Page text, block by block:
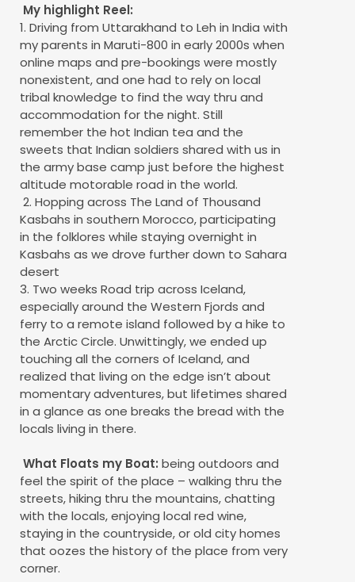
My highlight Reel:
1. Driving from Uttarakhand to Leh in India with
my parents in Maruti-800 in early 2000s when
online maps and pre-bookings were mostly
nonexistent, and one had to rely on local
tribal knowledge to find the way thru and
accommodation for the night. Still
remember the hot Indian tea and the
sweets that Indian soldiers shared with us in
the army base camp just before the highest
altitude motorable road in the world.
2. Hopping across The Land of Thousand
Kasbahs in southern Morocco, participating
in the folklores while staying overnight in
Kasbahs as we drove further down to Sahara
desert
3. Two weeks Road trip across Iceland,
especially around the Western Fjords and
ferry to a remote island followed by a hike to
the Arctic Circle. Unwittingly, we ended up
touching all the corners of Iceland, and
realized that living on the edge isn’t about
momentary adventures, but lifetimes shared
in a glance as one breaks the bread with the
locals living in there.
What Floats my Boat: being outdoors and
feel the spirit of the place – walking thru the
streets, hiking thru the mountains, chatting
with the locals, enjoying local red wine,
staying in the countryside, or old city homes
that oozes the history of the place from very
corner.